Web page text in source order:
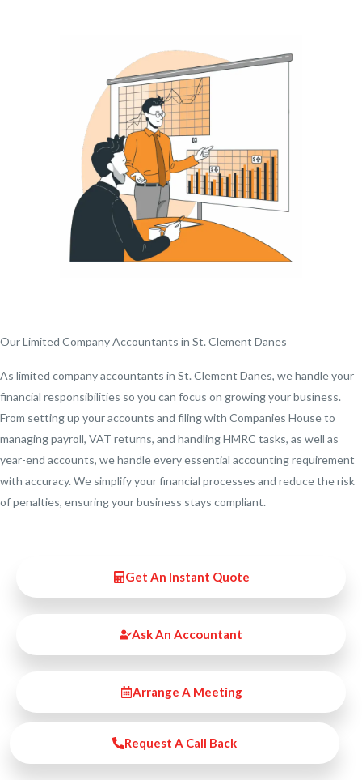
Our Limited Company Accountants in St. Clement Danes
As limited company accountants in St. Clement Danes, we handle your
financial responsibilities so you can focus on growing your business.
From setting up your accounts and filing with Companies House to
managing payroll, VAT returns, and handling HMRC tasks, as well as
year-end accounts, we handle every essential accounting requirement
with accuracy. We simplify your financial processes and reduce the risk
of penalties, ensuring your business stays compliant.
Get An Instant Quote
Ask An Accountant
Arrange A Meeting
Request A Call Back